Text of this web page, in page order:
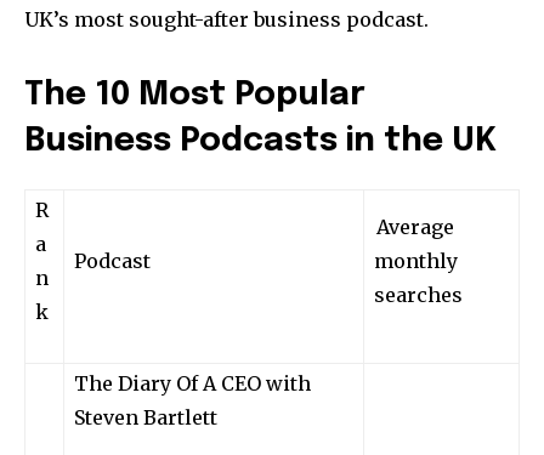
UK’s most sought-after business podcast.
The 10 Most Popular
Business Podcasts in the UK
R
a
n
k
Podcast
Average
monthly
searches
The Diary Of A CEO with
Steven Bartlett